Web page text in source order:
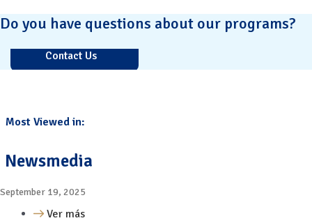
Do you have questions about our programs?
Contact Us
Most Viewed in:
Newsmedia
September 19, 2025
Ver más